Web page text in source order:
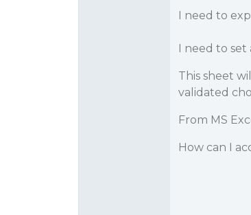
I need to
I need to set
This sheet
validated
From MS
How can I